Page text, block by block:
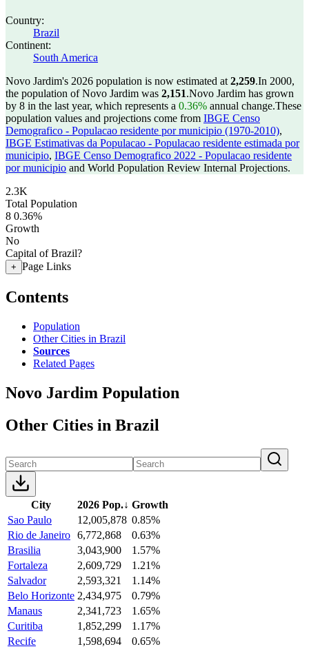
Country:
Brazil
Continent:
South America
Novo Jardim's 2026 population is now estimated at 2,259.In 2000,
the population of Novo Jardim was 2,151.Novo Jardim has grown
by 8 in the last year, which represents a 0.36% annual change.These
population values and projections come from IBGE Censo
Demografico - Populacao residente por municipio (1970-2010),
IBGE Estimativas da Populacao - Populacao residente estimada por
municipio, IBGE Censo Demografico 2022 - Populacao residente
por municipio and World Population Review Internal Projections.
2.3K
Total Population
8 0.36%
Growth
No
Capital of Brazil?
+ Page Links
Contents
Population
Other Cities in Brazil
Sources
Related Pages
Novo Jardim Population
Other Cities in Brazil
City 2026 Pop.↓ Growth
Sao Paulo
12,005,878 0.85%
Rio de Janeiro 6,772,868
0.63%
Brasilia
3,043,900
1.57%
Fortaleza
2,609,729
1.21%
Salvador
2,593,321
1.14%
Belo Horizonte 2,434,975
0.79%
Manaus
2,341,723
1.65%
Curitiba
1,852,299
1.17%
Recife
1,598,694
0.65%